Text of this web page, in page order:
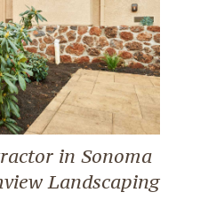
in Sonoma
Landscaping